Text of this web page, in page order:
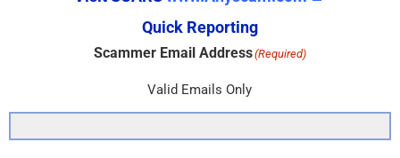
Quick Reporting
Scammer Email Address(Required)
Valid Emails Only